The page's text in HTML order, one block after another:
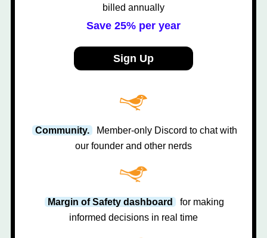
billed annually
Save 25% per year
Sign Up
Community.
Member-only Discord to chat with
our founder and other nerds
Margin of Safety dashboard
for making
informed decisions in real time